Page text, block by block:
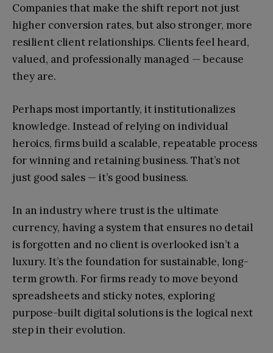
Companies that make the shift report not just
higher conversion rates, but also stronger, more
resilient client relationships. Clients feel heard,
valued, and professionally managed — because
they are.
Perhaps most importantly, it institutionalizes
knowledge. Instead of relying on individual
heroics, firms build a scalable, repeatable process
for winning and retaining business. That’s not
just good sales — it’s good business.
In an industry where trust is the ultimate
currency, having a system that ensures no detail
is forgotten and no client is overlooked isn’t a
luxury. It’s the foundation for sustainable, long-
term growth. For firms ready to move beyond
spreadsheets and sticky notes, exploring
purpose-built digital solutions is the logical next
step in their evolution.